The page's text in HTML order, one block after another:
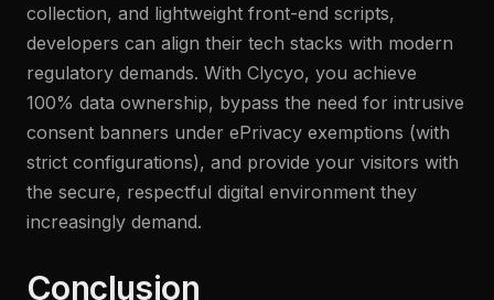
collection, and lightweight front-end scripts,
developers can align their tech stacks with modern
regulatory demands. With Clycyo, you achieve
100% data ownership, bypass the need for intrusive
consent banners under ePrivacy exemptions (with
strict configurations), and provide your visitors with
the secure, respectful digital environment they
increasingly demand.
Conclusion